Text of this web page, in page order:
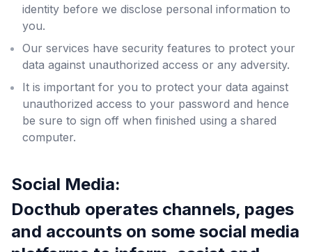
identity before we disclose personal information to
you.
Our services have security features to protect your
data against unauthorized access or any adversity.
It is important for you to protect your data against
unauthorized access to your password and hence
be sure to sign off when finished using a shared
computer.
Social Media:
Docthub operates channels, pages
and accounts on some social media